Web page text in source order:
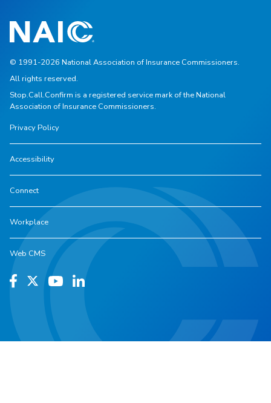
© 1991-2026 National Association of Insurance Commissioners.
All rights reserved.
Stop.Call.Confirm is a registered service mark of the National
Association of Insurance Commissioners.
Privacy Policy
Accessibility
Connect
Workplace
Web CMS